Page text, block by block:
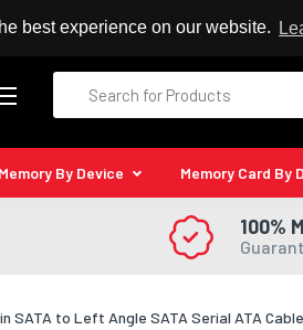
best experience on our website.
Kingston Reseller
By Device Memory Card By
100%
SATA to Left Angle SATA Serial ATA Cable